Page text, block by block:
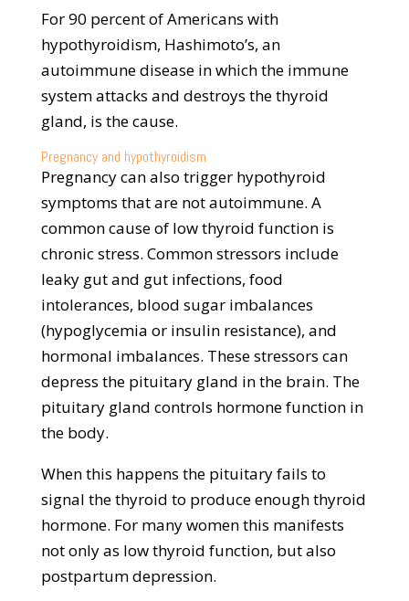
For 90 percent of Americans with
hypothyroidism, Hashimoto’s, an
autoimmune disease in which the immune
system attacks and destroys the thyroid
gland, is the cause.
Pregnancy and hypothyroidism
Pregnancy can also trigger hypothyroid
symptoms that are not autoimmune. A
common cause of low thyroid function is
chronic stress. Common stressors include
leaky gut and gut infections, food
intolerances, blood sugar imbalances
(hypoglycemia or insulin resistance), and
hormonal imbalances. These stressors can
depress the pituitary gland in the brain. The
pituitary gland controls hormone function in
the body.
When this happens the pituitary fails to
signal the thyroid to produce enough thyroid
hormone. For many women this manifests
not only as low thyroid function, but also
postpartum depression.